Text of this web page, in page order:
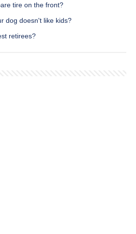
tire on the front?
dog doesn't like kids?
retirees?